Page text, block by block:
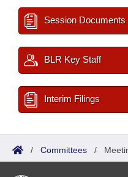
Session Documents
BLR Key Staff
Interim Filings
/ Committees /